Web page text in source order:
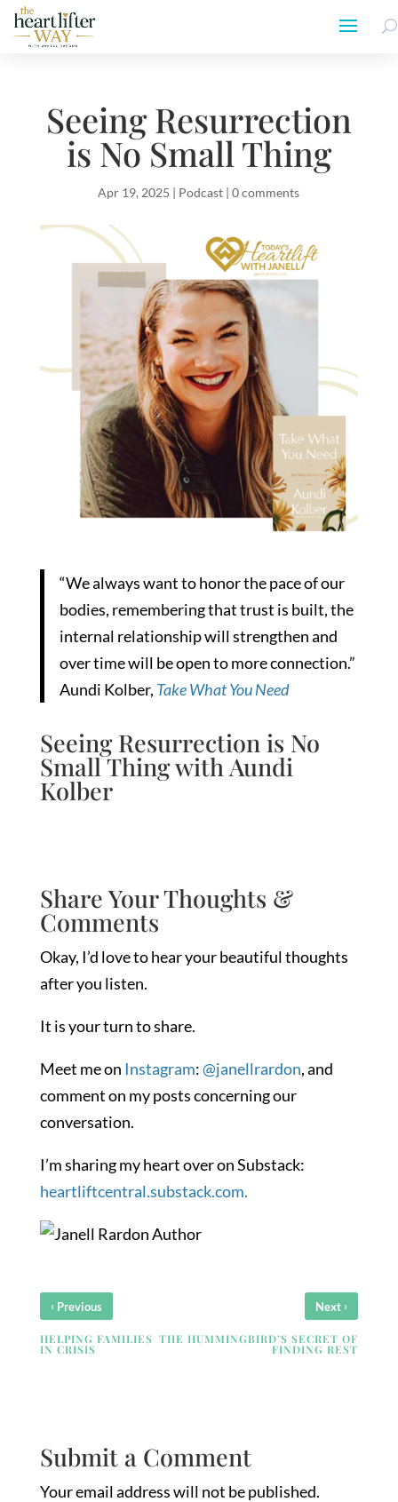
Seeing Resurrection
is No Small Thing
Apr 19, 2025 | Podcast |0 comments
“We always want to honor the pace of our
bodies, remembering that trust is built, the
internal relationship will strengthen and
over time will be open to more connection.”
Aundi Kolber, Take What You Need
Seeing Resurrection is No
Small Thing with Aundi
Kolber
Share Your Thoughts &
Comments
Okay, I’d love to hear your beautiful thoughts
after you listen.
It is your turn to share.
Meet me on Instagram:@janellrardon, and
comment on my posts concerning our
conversation.
I’m sharing my heart over on Substack:
heartliftcentral.substack.com.
‹ Previous
HELPING FAMILIES
IN CRISIS
Next ›
THE HUMMINGBIRD’S SECRET OF
FINDING REST
Submit a Comment
Your email address will not be published.